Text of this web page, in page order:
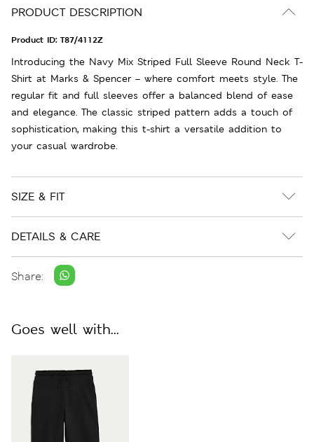
PRODUCT DESCRIPTION
Product ID: T87/4112Z
Introducing the Navy Mix Striped Full Sleeve Round Neck T-
Shirt at Marks & Spencer – where comfort meets style. The
regular fit and full sleeves offer a balanced blend of ease
and elegance. The classic striped pattern adds a touch of
sophistication, making this t-shirt a versatile addition to
your casual wardrobe.
SIZE & FIT
DETAILS & CARE
Share:
Goes well with...